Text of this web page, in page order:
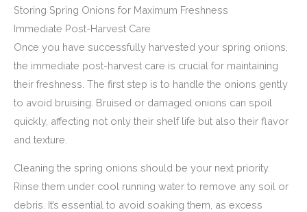
Storing Spring Onions for Maximum Freshness
Immediate Post-Harvest Care
Once you have successfully harvested your spring onions,
the immediate post-harvest care is crucial for maintaining
their freshness. The first step is to handle the onions gently
to avoid bruising. Bruised or damaged onions can spoil
quickly, affecting not only their shelf life but also their flavor
and texture.
Cleaning the spring onions should be your next priority.
Rinse them under cool running water to remove any soil or
debris. It’s essential to avoid soaking them, as excess